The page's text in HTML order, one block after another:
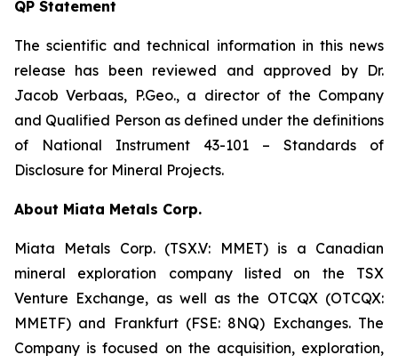
QP Statement
The scientific and technical information in this news
release has been reviewed and approved by Dr.
Jacob Verbaas, P.Geo., a director of the Company
and Qualified Person as defined under the definitions
of National Instrument 43-101 – Standards of
Disclosure for Mineral Projects.
About Miata Metals Corp.
Miata Metals Corp. (TSX.V: MMET) is a Canadian
mineral exploration company listed on the TSX
Venture Exchange, as well as the OTCQX (OTCQX:
MMETF) and Frankfurt (FSE: 8NQ) Exchanges. The
Company is focused on the acquisition, exploration,